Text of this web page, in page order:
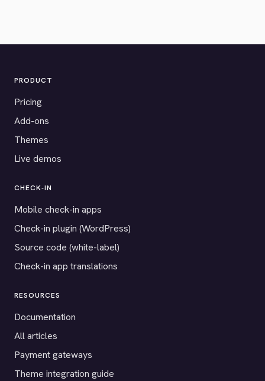
PRODUCT
Pricing
Add-ons
Themes
Live demos
CHECK-IN
Mobile check-in apps
Check-in plugin (WordPress)
Source code (white-label)
Check-in app translations
RESOURCES
Documentation
All articles
Payment gateways
Theme integration guide